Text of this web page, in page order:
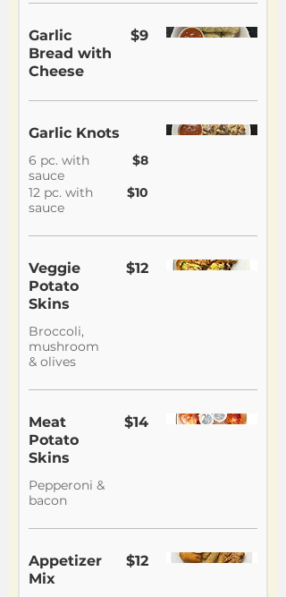
Garlic
Bread with
Cheese
$9
Garlic Knots
6 pc. with
sauce
$8
12 pc. with
sauce
$10
Veggie
Potato
Skins
Broccoli,
mushroom
& olives
$12
Meat
Potato
Skins
Pepperoni &
bacon
$14
Appetizer
Mix
$12